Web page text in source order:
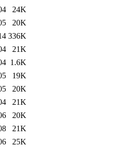
24K
20K
336K
21K
1.6K
19K
20K
21K
20K
21K
25K